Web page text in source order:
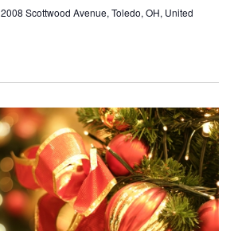
2008 Scottwood Avenue, Toledo, OH, United